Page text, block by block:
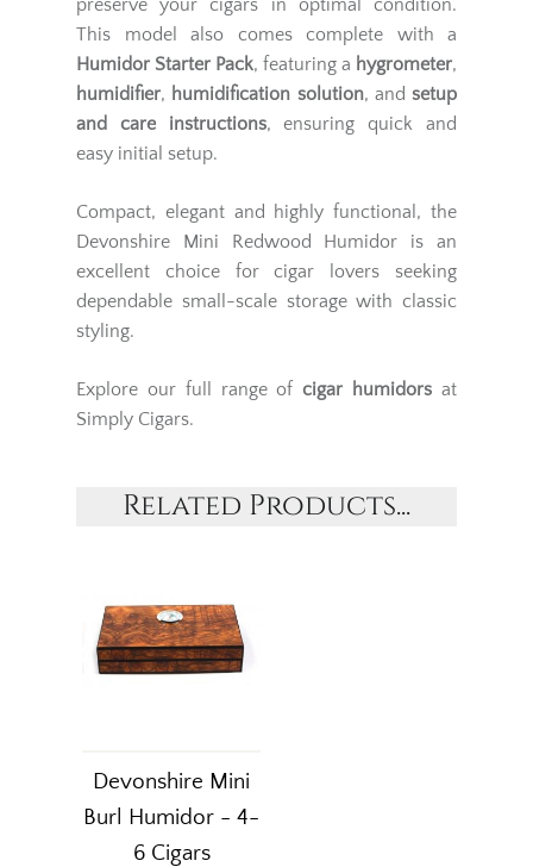
preserve your cigars in optimal condition.
This model also comes complete with a
Humidor Starter Pack, featuring a hygrometer,
humidifier, humidification solution, and setup
and care instructions, ensuring quick and
easy initial setup.
Compact, elegant and highly functional, the
Devonshire Mini Redwood Humidor is an
excellent choice for cigar lovers seeking
dependable small-scale storage with classic
styling.
Explore our full range ofcigar humidors at
Simply Cigars.
Related Products...
Devonshire Mini
Burl Humidor - 4-
6 Cigars